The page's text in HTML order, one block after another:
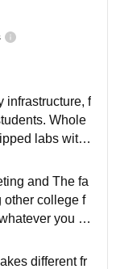
infrastructure, f
Whole
labs with
good and
and The fa
other college f
you st
are al
different fr